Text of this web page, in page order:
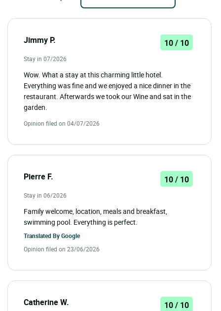
Jimmy P. 10 / 10
Stay in 07/2026
Wow. What a stay at this charming little hotel.
Everything was fine and we enjoyed a nice dinner in the
restaurant. Afterwards we took our Wine and sat in the
garden.
Opinion filed on 04/07/2026
Pierre F. 10 / 10
Stay in 06/2026
Family welcome, location, meals and breakfast,
swimming pool. Everything is perfect.
Translated ByGoogle
Opinion filed on 23/06/2026
Catherine W. 10 / 10